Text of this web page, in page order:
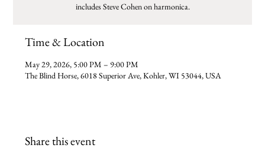
includes Steve Cohen on harmonica.
Time & Location
May 29, 2026, 5:00 PM – 9:00 PM
The Blind Horse, 6018 Superior Ave, Kohler, WI 53044, USA
Share this event